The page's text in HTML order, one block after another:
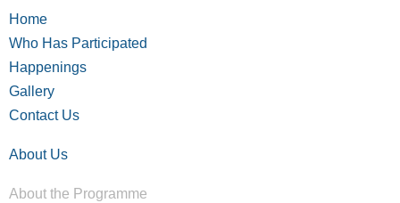
Home
Who Has Participated
Happenings
Gallery
Contact Us
About Us
About the Programme